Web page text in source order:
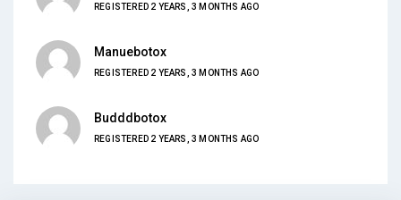
REGISTERED 2 YEARS, 3 MONTHS AGO
Manuebotox
REGISTERED 2 YEARS, 3 MONTHS AGO
Budddbotox
REGISTERED 2 YEARS, 3 MONTHS AGO